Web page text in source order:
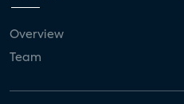
Overview
Team